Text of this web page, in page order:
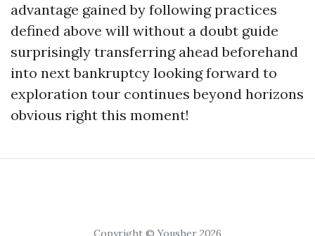
advantage gained by following practices
defined above will without a doubt guide
surprisingly transferring ahead beforehand
into next bankruptcy looking forward to
exploration tour continues beyond horizons
obvious right this moment!
Copyright © Yousher 2026